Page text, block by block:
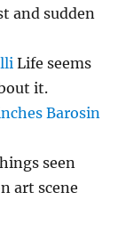
and sudden
Life seems
it.
Barosin
seen
art scene